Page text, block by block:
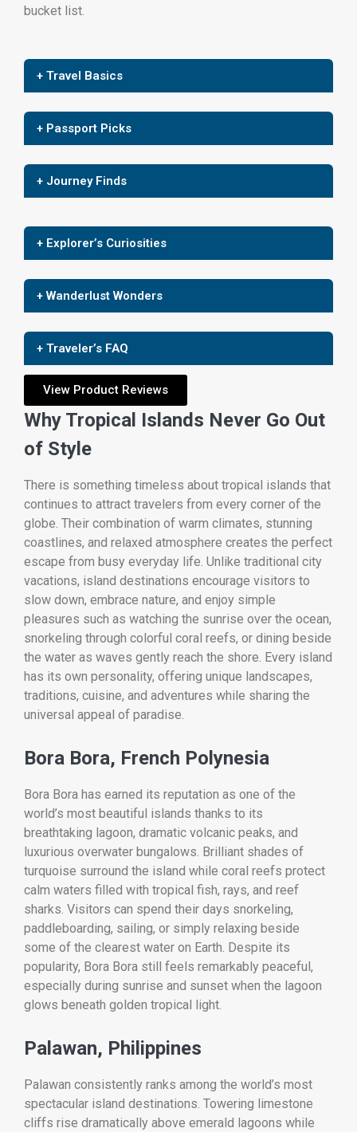
bucket list.
+ Travel Basics
+ Passport Picks
+ Journey Finds
+ Explorer’s Curiosities
+ Wanderlust Wonders
+ Traveler’s FAQ
View Product Reviews
Why Tropical Islands Never Go Out
of Style
There is something timeless about tropical islands that
continues to attract travelers from every corner of the
globe. Their combination of warm climates, stunning
coastlines, and relaxed atmosphere creates the perfect
escape from busy everyday life. Unlike traditional city
vacations, island destinations encourage visitors to
slow down, embrace nature, and enjoy simple
pleasures such as watching the sunrise over the ocean,
snorkeling through colorful coral reefs, or dining beside
the water as waves gently reach the shore. Every island
has its own personality, offering unique landscapes,
traditions, cuisine, and adventures while sharing the
universal appeal of paradise.
Bora Bora, French Polynesia
Bora Bora has earned its reputation as one of the
world’s most beautiful islands thanks to its
breathtaking lagoon, dramatic volcanic peaks, and
luxurious overwater bungalows. Brilliant shades of
turquoise surround the island while coral reefs protect
calm waters filled with tropical fish, rays, and reef
sharks. Visitors can spend their days snorkeling,
paddleboarding, sailing, or simply relaxing beside
some of the clearest water on Earth. Despite its
popularity, Bora Bora still feels remarkably peaceful,
especially during sunrise and sunset when the lagoon
glows beneath golden tropical light.
Palawan, Philippines
Palawan consistently ranks among the world’s most
spectacular island destinations. Towering limestone
cliffs rise dramatically above emerald lagoons while